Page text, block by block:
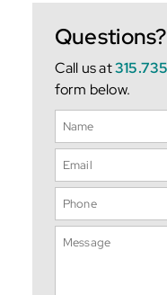
Questions?
Call us at
form below.